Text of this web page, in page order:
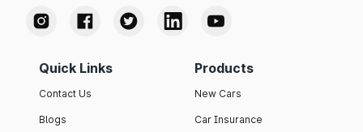
Quick Links
Contact Us
Blogs
Products
New Cars
Car Insurance